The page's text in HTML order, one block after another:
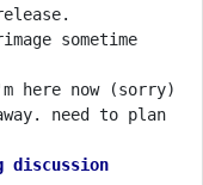
sometime
need to plan
discussion